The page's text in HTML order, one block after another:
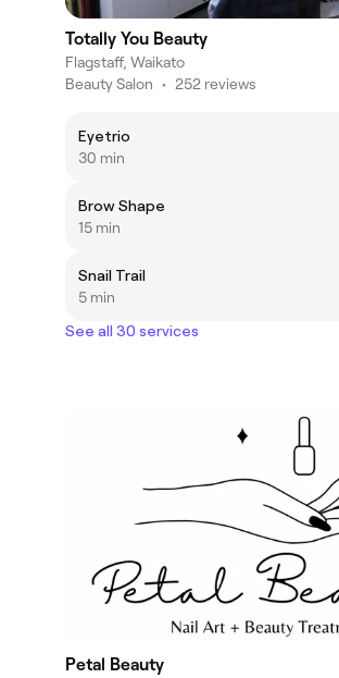
Totally You Beauty
Flagstaff, Waikato
Beauty Salon • 252 reviews
Eyetrio
30 min
Brow Shape
15 min
Snail Trail
5 min
See all 30 services
Petal Beauty